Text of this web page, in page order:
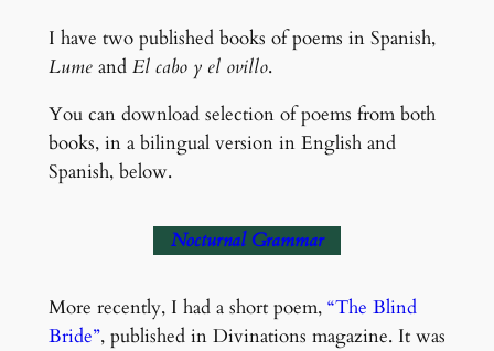
I have two published books of poems in Spanish,
Lume and El cabo y el ovillo.
You can download selection of poems from both
books, in a bilingual version in English and
Spanish, below.
Nocturnal Grammar
More recently, I had a short poem, “The Blind
Bride”, published in Divinations magazine. It was